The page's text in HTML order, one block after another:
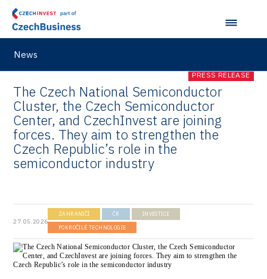
News
PRESS RELEASE
The Czech National Semiconductor
Cluster, the Czech Semiconductor
Center, and CzechInvest are joining
forces. They aim to strengthen the
Czech Republic’s role in the
semiconductor industry
27.05.2026
ZAHRANIČÍ ČR INVESTICE
POKROČILÉ TECHNOLOGIE